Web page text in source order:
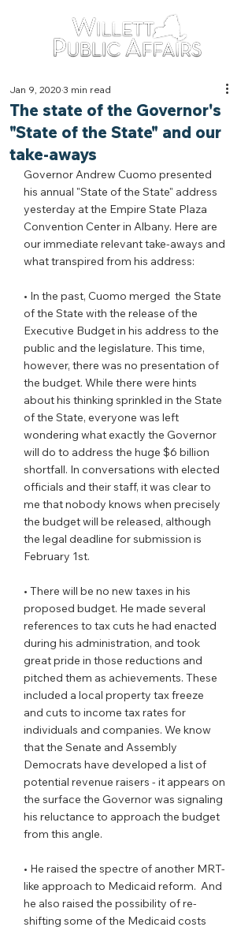
The state of the Governor's
"State of the State" and our
take-aways
Jan 9, 2020 3 min read
Governor Andrew Cuomo presented
his annual "State of the State" address
yesterday at the Empire State Plaza
Convention Center in Albany. Here are
our immediate relevant take-aways and
what transpired from his address:
• In the past, Cuomo merged  the State
of the State with the release of the
Executive Budget in his address to the
public and the legislature. This time,
however, there was no presentation of
the budget. While there were hints
about his thinking sprinkled in the State
of the State, everyone was left
wondering what exactly the Governor
will do to address the huge $6 billion
shortfall. In conversations with elected
officials and their staff, it was clear to
me that nobody knows when precisely
the budget will be released, although
the legal deadline for submission is
February 1st.
• There will be no new taxes in his
proposed budget. He made several
references to tax cuts he had enacted
during his administration, and took
great pride in those reductions and
pitched them as achievements. These
included a local property tax freeze
and cuts to income tax rates for
individuals and companies. We know
that the Senate and Assembly
Democrats have developed a list of
potential revenue raisers - it appears on
the surface the Governor was signaling
his reluctance to approach the budget
from this angle.
• He raised the spectre of another MRT-
like approach to Medicaid reform.  And
he also raised the possibility of re-
shifting some of the Medicaid costs